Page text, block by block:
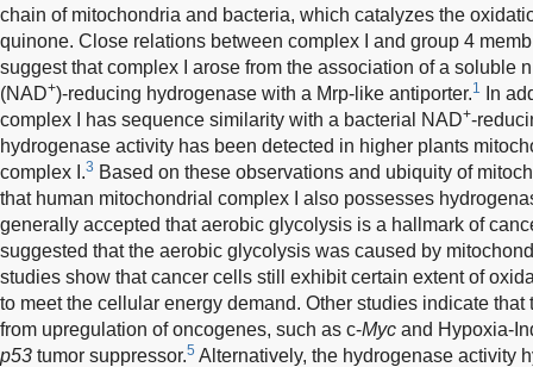
chain of mitochondria and bacteria, which catalyzes the
quinone. Close relations between complex I and group 4
suggest that complex I arose from the association of a soluble
(NAD+)-reducing hydrogenase with a Mrp-like antiporter.1
In
complex I has sequence similarity with a bacterial NAD+-
hydrogenase activity has been detected in higher plants
complex I.3 Based on these observations and ubiquity of
that human mitochondrial complex I also possesses
generally accepted that aerobic glycolysis is a hallmark of
suggested that the aerobic glycolysis was caused by
studies show that cancer cells still exhibit certain extent of
to meet the cellular energy demand. Other studies indicate
from upregulation of oncogenes, such as c-Myc and Hypoxia-
p53 tumor suppressor.5 Alternatively, the hydrogenase activity